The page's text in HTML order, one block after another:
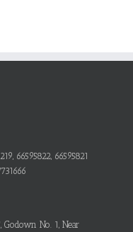
66595822, 66595821
Godown No. 1, Near